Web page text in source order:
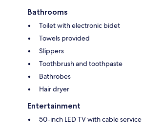
Bathrooms
Toilet with electronic bidet
Towels provided
Slippers
Toothbrush and toothpaste
Bathrobes
Hair dryer
Entertainment
50-inch LED TV with cable service